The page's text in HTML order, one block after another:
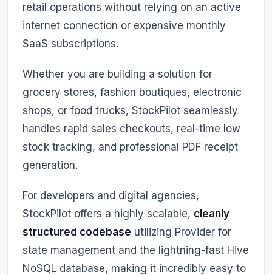
retail operations without relying on an active
internet connection or expensive monthly
SaaS subscriptions.
Whether you are building a solution for
grocery stores, fashion boutiques, electronic
shops, or food trucks, StockPilot seamlessly
handles rapid sales checkouts, real-time low
stock tracking, and professional PDF receipt
generation.
For developers and digital agencies,
StockPilot offers a highly scalable, cleanly
structured codebase utilizing Provider for
state management and the lightning-fast Hive
NoSQL database, making it incredibly easy to